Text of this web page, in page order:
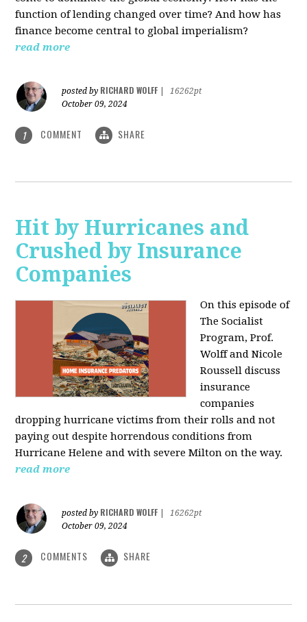
function of lending changed over time? And how has
finance become central to global imperialism?
read more
posted by RICHARD WOLFF
16262pt
October 09, 2024
1 COMMENT SHARE
Hit by Hurricanes and
Crushed by Insurance
Companies
On this episode of
The Socialist
Program, Prof.
Wolff and Nicole
Roussell discuss
insurance
companies
dropping hurricane victims from their rolls and not
paying out despite horrendous conditions from
Hurricane Helene and with severe Milton on the way.
read more
posted by RICHARD WOLFF
16262pt
October 09, 2024
2 COMMENTS SHARE